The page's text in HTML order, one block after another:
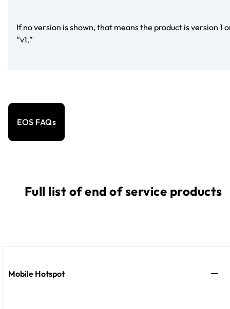
If no version is shown, that means the product is version 1
“v1.”
EOS FAQs
Full list of end of service products
Mobile Hotspot